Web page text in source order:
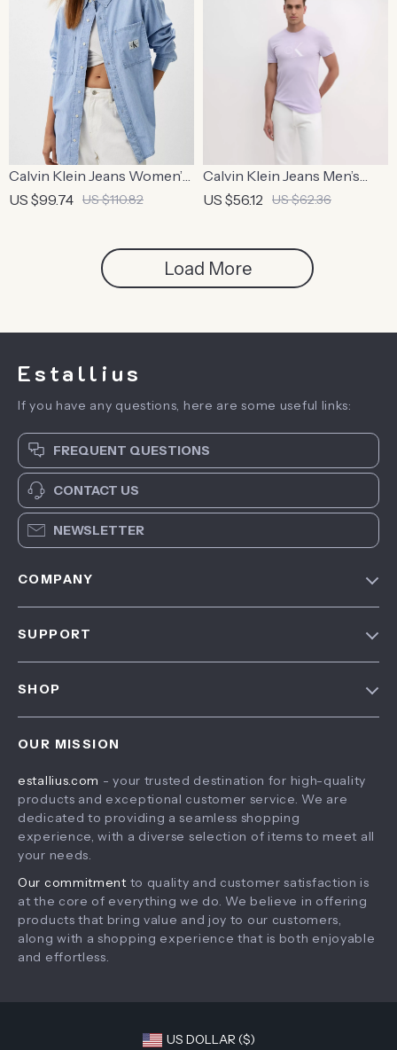
Calvin Klein Jeans Women’s
Light Blue Shirt
US $99.74 US $110.82
Calvin Klein Jeans Men’s
Lilac Plain T-Shirt
US $56.12 US $62.36
Load More
Estallius
If you have any questions, here are some useful links:
FREQUENT QUESTIONS
CONTACT US
NEWSLETTER
COMPANY
SUPPORT
Tracking
SHOP
What’s New
Account
Privacy Policy
OUR MISSION
estallius.com - your trusted destination for high-quality
products and exceptional customer service. We are
dedicated to providing a seamless shopping
experience, with a diverse selection of items to meet all
your needs.
Our commitment to quality and customer satisfaction is
at the core of everything we do. We believe in offering
products that bring value and joy to our customers,
along with a shopping experience that is both enjoyable
and effortless.
US DOLLAR ($)